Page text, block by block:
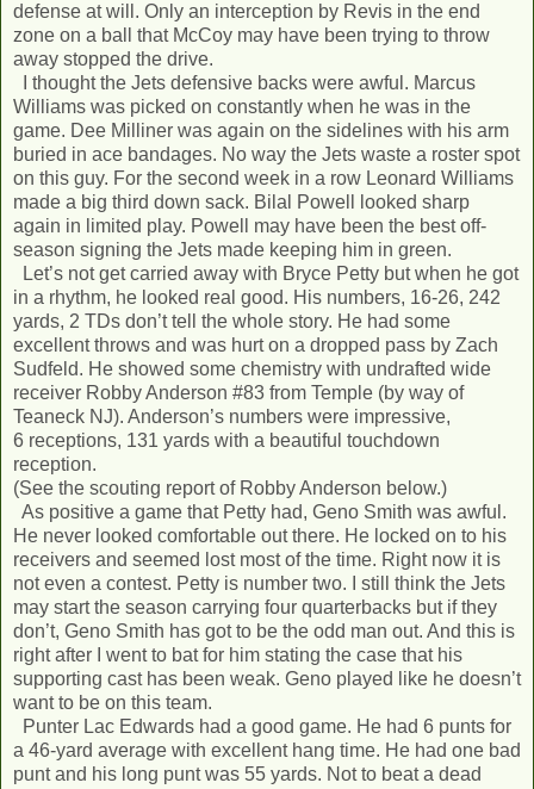
defense at will. Only an interception by Revis in the end
zone on a ball that McCoy may have been trying to throw
away stopped the drive.
I thought the Jets defensive backs were awful. Marcus
Williams was picked on constantly when he was in the
game. Dee Milliner was again on the sidelines with his arm
buried in ace bandages. No way the Jets waste a roster spot
on this guy. For the second week in a row Leonard Williams
made a big third down sack. Bilal Powell looked sharp
again in limited play. Powell may have been the best off-
season signing the Jets made keeping him in green.
Let’s not get carried away with Bryce Petty but when he got
in a rhythm, he looked real good. His numbers, 16-26, 242
yards, 2 TDs don’t tell the whole story. He had some
excellent throws and was hurt on a dropped pass by Zach
Sudfeld. He showed some chemistry with undrafted wide
receiver Robby Anderson #83 from Temple (by way of
Teaneck NJ). Anderson’s numbers were impressive,
6 receptions, 131 yards with a beautiful touchdown
reception.
(See the scouting report of Robby Anderson below.)
As positive a game that Petty had, Geno Smith was awful.
He never looked comfortable out there. He locked on to his
receivers and seemed lost most of the time. Right now it is
not even a contest. Petty is number two. I still think the Jets
may start the season carrying four quarterbacks but if they
don’t, Geno Smith has got to be the odd man out. And this is
right after I went to bat for him stating the case that his
supporting cast has been weak. Geno played like he doesn’t
want to be on this team.
Punter Lac Edwards had a good game. He had 6 punts for
a 46-yard average with excellent hang time. He had one bad
punt and his long punt was 55 yards. Not to beat a dead